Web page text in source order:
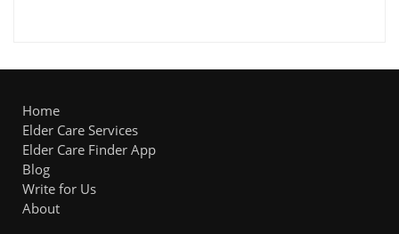
Home
Elder Care Services
Elder Care Finder App
Blog
Write for Us
About